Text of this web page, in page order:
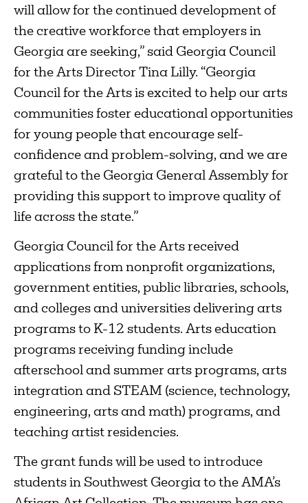
will allow for the continued development of
the creative workforce that employers in
Georgia are seeking,” said Georgia Council
for the Arts Director Tina Lilly. “Georgia
Council for the Arts is excited to help our arts
communities foster educational opportunities
for young people that encourage self-
confidence and problem-solving, and we are
grateful to the Georgia General Assembly for
providing this support to improve quality of
life across the state.”
Georgia Council for the Arts received
applications from nonprofit organizations,
government entities, public libraries, schools,
and colleges and universities delivering arts
programs to K-12 students. Arts education
programs receiving funding include
afterschool and summer arts programs, arts
integration and STEAM (science, technology,
engineering, arts and math) programs, and
teaching artist residencies.
The grant funds will be used to introduce
students in Southwest Georgia to the AMA’s